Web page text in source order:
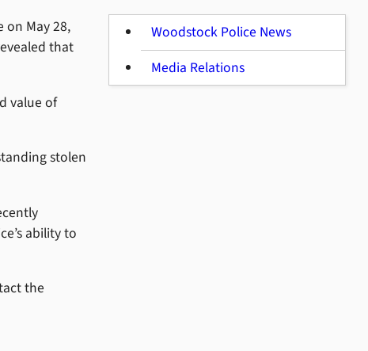
on May 28,
that
value of
stolen
ability to
the
Woodstock Police News
Media Relations